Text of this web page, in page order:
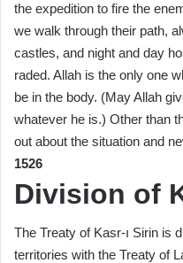
the expedition to fire the
we walk through their path,
castles, and night and day
raded. Allah is the only one
be in the body. (May Allah
whatever he is.) Other than
out about the situation and
1526
Division of
The Treaty of Kasr-ı Sirin is
territories with the Treaty of